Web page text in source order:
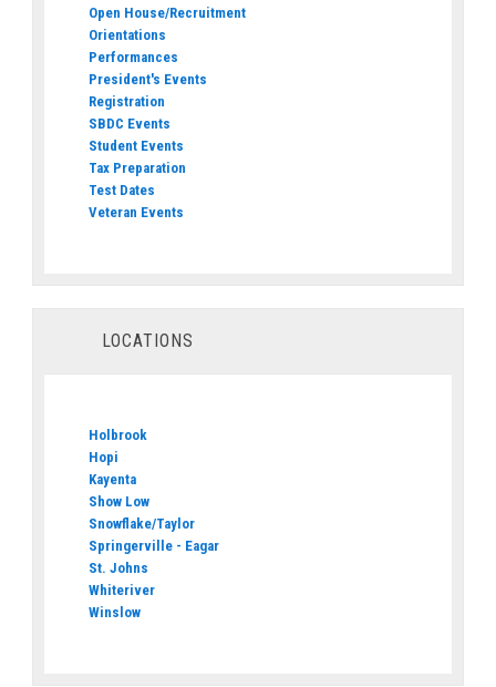
Open House/Recruitment
Orientations
Performances
President's Events
Registration
SBDC Events
Student Events
Tax Preparation
Test Dates
Veteran Events
LOCATIONS
Holbrook
Hopi
Kayenta
Show Low
Snowflake/Taylor
Springerville - Eagar
St. Johns
Whiteriver
Winslow